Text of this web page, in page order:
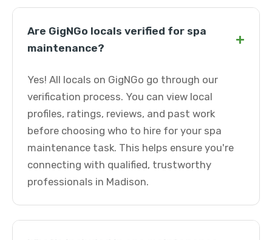
Are GigNGo locals verified for spa
maintenance?
+
Yes! All locals on GigNGo go through our
verification process. You can view local
profiles, ratings, reviews, and past work
before choosing who to hire for your spa
maintenance task. This helps ensure you're
connecting with qualified, trustworthy
professionals in Madison.